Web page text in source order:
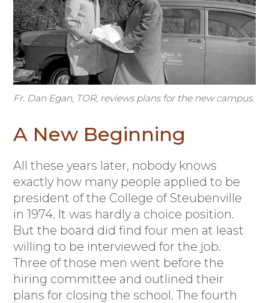
Fr. Dan Egan, TOR, reviews plans for the new campus.
A New Beginning
All these years later, nobody knows
exactly how many people applied to be
president of the College of Steubenville
in 1974. It was hardly a choice position.
But the board did find four men at least
willing to be interviewed for the job.
Three of those men went before the
hiring committee and outlined their
plans for closing the school. The fourth